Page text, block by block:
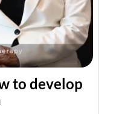
to develop